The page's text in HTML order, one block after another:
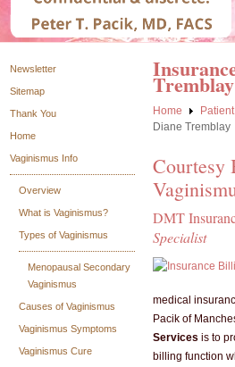
Newsletter
Sitemap
Thank You
Home
Vaginismus Info
Overview
What is Vaginismus?
Types of Vaginismus
Menopausal Secondary
Vaginismus
Causes of Vaginismus
Vaginismus Symptoms
Vaginismus Cure
Tremblay
Home
Diane Tremblay
Courtesy
DMT
Specialist
medical
Pacik of
Services is to
billing function